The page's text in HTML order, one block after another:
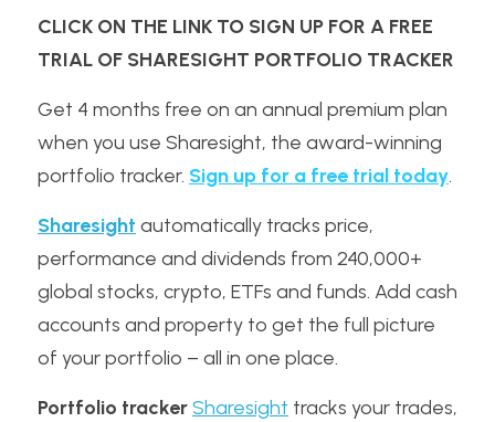
CLICK ON THE LINK TO SIGN UP FOR A FREE
TRIAL OF SHARESIGHT PORTFOLIO TRACKER
Get 4 months free on an annual premium plan
when you use Sharesight, the award-winning
portfolio tracker. Sign up for a free trial today.
Sharesight automatically tracks price,
performance and dividends from 240,000+
global stocks, crypto, ETFs and funds. Add cash
accounts and property to get the full picture
of your portfolio – all in one place.
Portfolio trackerSharesight tracks your trades,